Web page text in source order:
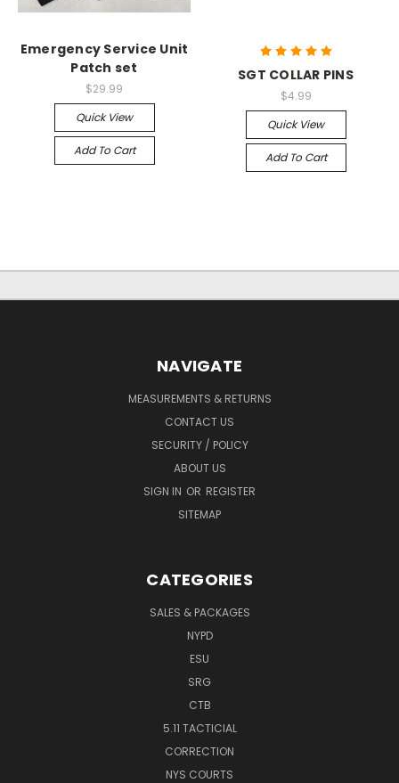
Emergency Service Unit
Patch set
$29.99
Quick View
Add To Cart
SGT COLLAR PINS
$4.99
Quick View
Add To Cart
NAVIGATE
MEASUREMENTS & RETURNS
CONTACT US
SECURITY / POLICY
ABOUT US
SIGN IN OR REGISTER
SITEMAP
CATEGORIES
SALES & PACKAGES
NYPD
ESU
SRG
CTB
5.11 TACTICIAL
CORRECTION
NYS COURTS